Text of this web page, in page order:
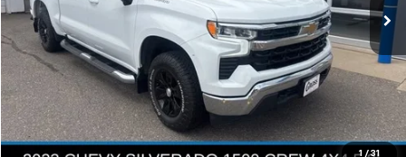
1 / 31
More
Click To Call
Ask a Question